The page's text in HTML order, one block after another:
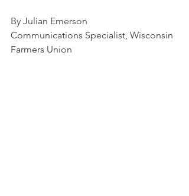
By Julian Emerson
Communications Specialist, Wisconsin
Farmers Union